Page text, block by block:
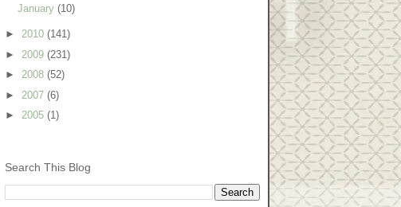
January (10)
► 2010 (141)
► 2009 (231)
► 2008 (52)
► 2007 (6)
► 2005 (1)
Search This Blog